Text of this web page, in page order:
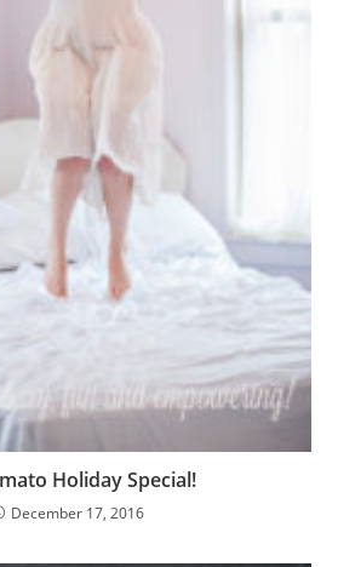
Holiday Special!
December 17, 2016